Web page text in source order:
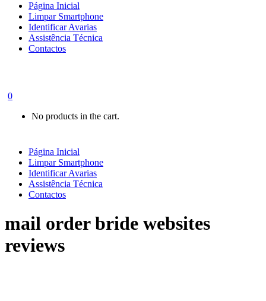
Página Inicial
Limpar Smartphone
Identificar Avarias
Assistência Técnica
Contactos
0
No products in the cart.
Página Inicial
Limpar Smartphone
Identificar Avarias
Assistência Técnica
Contactos
mail order bride websites
reviews